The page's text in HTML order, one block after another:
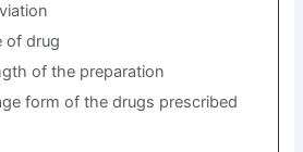
of drug
of the preparation
form of the drugs prescribed